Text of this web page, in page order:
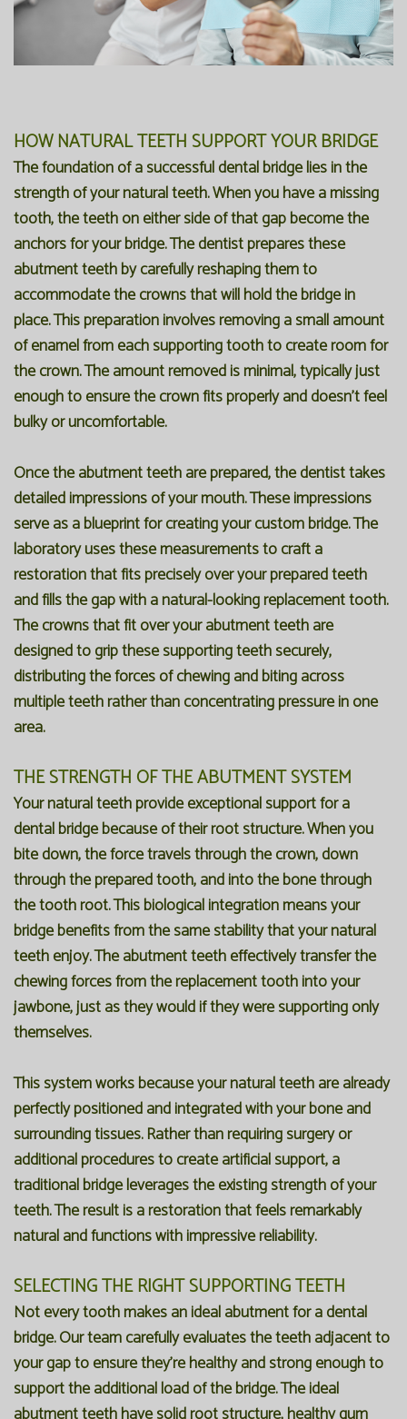
HOW NATURAL TEETH SUPPORT YOUR BRIDGE
The foundation of a successful dental bridge lies in the
strength of your natural teeth. When you have a missing
tooth, the teeth on either side of that gap become the
anchors for your bridge. The dentist prepares these
abutment teeth by carefully reshaping them to
accommodate the crowns that will hold the bridge in
place. This preparation involves removing a small amount
of enamel from each supporting tooth to create room for
the crown. The amount removed is minimal, typically just
enough to ensure the crown fits properly and doesn't feel
bulky or uncomfortable.
Once the abutment teeth are prepared, the dentist takes
detailed impressions of your mouth. These impressions
serve as a blueprint for creating your custom bridge. The
laboratory uses these measurements to craft a
restoration that fits precisely over your prepared teeth
and fills the gap with a natural-looking replacement tooth.
The crowns that fit over your abutment teeth are
designed to grip these supporting teeth securely,
distributing the forces of chewing and biting across
multiple teeth rather than concentrating pressure in one
area.
THE STRENGTH OF THE ABUTMENT SYSTEM
Your natural teeth provide exceptional support for a
dental bridge because of their root structure. When you
bite down, the force travels through the crown, down
through the prepared tooth, and into the bone through
the tooth root. This biological integration means your
bridge benefits from the same stability that your natural
teeth enjoy. The abutment teeth effectively transfer the
chewing forces from the replacement tooth into your
jawbone, just as they would if they were supporting only
themselves.
This system works because your natural teeth are already
perfectly positioned and integrated with your bone and
surrounding tissues. Rather than requiring surgery or
additional procedures to create artificial support, a
traditional bridge leverages the existing strength of your
teeth. The result is a restoration that feels remarkably
natural and functions with impressive reliability.
SELECTING THE RIGHT SUPPORTING TEETH
Not every tooth makes an ideal abutment for a dental
bridge. Our team carefully evaluates the teeth adjacent to
your gap to ensure they're healthy and strong enough to
support the additional load of the bridge. The ideal